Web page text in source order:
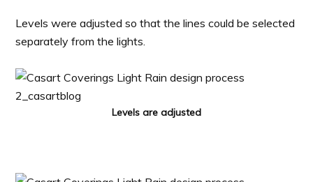
Levels were adjusted so that the lines could be selected
separately from the lights.
Levels are adjusted